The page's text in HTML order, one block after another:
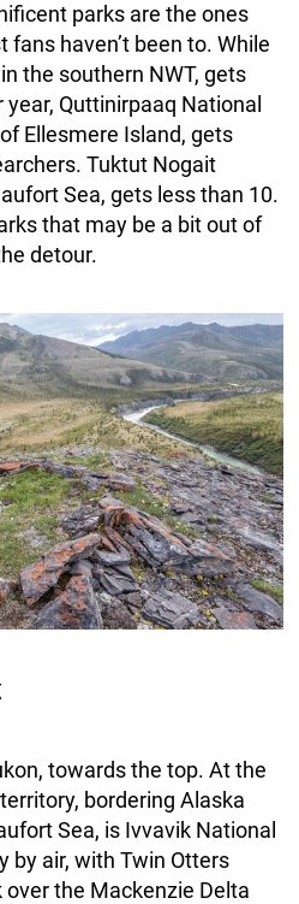
parks are the ones
fans haven’t been to. While
the southern NWT, gets
Quttinirpaaq National
Ellesmere Island, gets
Tuktut Nogait
Sea, gets less than 10.
that may be a bit out of
detour.
towards the top. At the
bordering Alaska
Sea, is Ivvavik National
by air, with Twin Otters
the Mackenzie Delta